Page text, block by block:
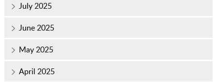
July 2025
June 2025
May 2025
April 2025